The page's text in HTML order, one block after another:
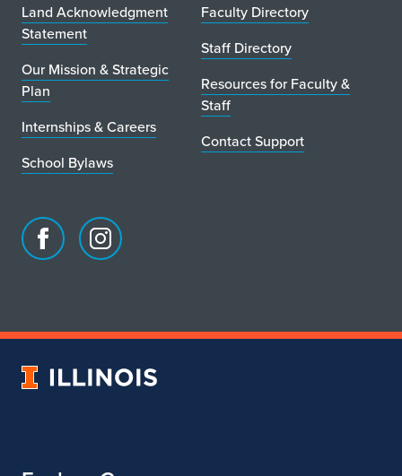
Land Acknowledgment
Statement
Our Mission & Strategic
Plan
Internships & Careers
School Bylaws
Faculty Directory
Staff Directory
Resources for Faculty &
Staff
Contact Support
Facebook
of
Instagram
of
&
University